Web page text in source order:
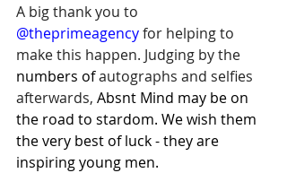
A big thank you to
@theprimeagency for helping to
make this happen. Judging by the
numbers of autographs and selfies
afterwards, Absnt Mind may be on
the road to stardom. We wish them
the very best of luck - they are
inspiring young men.